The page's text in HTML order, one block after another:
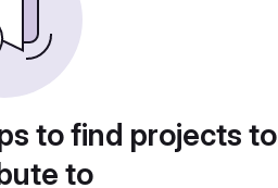
to find projects to
to